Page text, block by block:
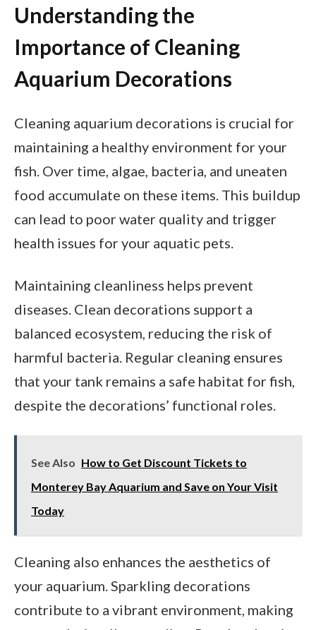
Understanding the
Importance of Cleaning
Aquarium Decorations
Cleaning aquarium decorations is crucial for
maintaining a healthy environment for your
fish. Over time, algae, bacteria, and uneaten
food accumulate on these items. This buildup
can lead to poor water quality and trigger
health issues for your aquatic pets.
Maintaining cleanliness helps prevent
diseases. Clean decorations support a
balanced ecosystem, reducing the risk of
harmful bacteria. Regular cleaning ensures
that your tank remains a safe habitat for fish,
despite the decorations’ functional roles.
See Also How to Get Discount Tickets to
Monterey Bay Aquarium and Save on Your Visit
Today
Cleaning also enhances the aesthetics of
your aquarium. Sparkling decorations
contribute to a vibrant environment, making